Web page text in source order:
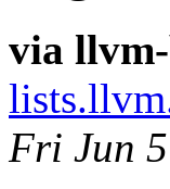
via
Fri Jun